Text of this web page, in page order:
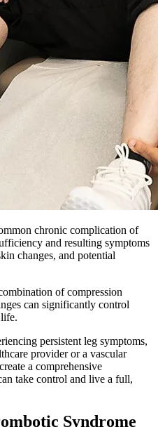
chronic complication of
and resulting symptoms
changes, and potential
of compression
can significantly control
persistent leg symptoms,
provider or a vascular
a comprehensive
take control and live a full,
Syndrome